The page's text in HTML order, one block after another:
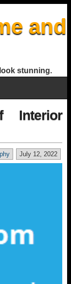
and
stunning.
Interior
July 12, 2022